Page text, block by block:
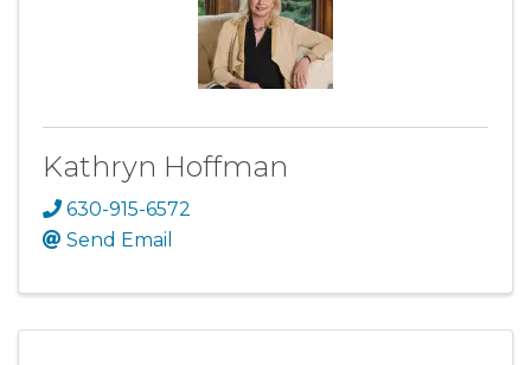
Kathryn Hoffman
630-915-6572
Send Email